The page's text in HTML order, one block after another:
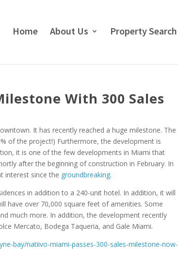
Home About Us Property Search
With 300 Sales
It has recently reached a huge milestone. The
of the project!) Furthermore, the development is
it is one of the few developments in Miami that
after the beginning of construction in February. In
interest since the groundbreaking.
in addition to a 240-unit hotel. In addition, it will
have over 70,000 square feet of amenities. Some
much more. In addition, the development recently
Mercato, Bodega Taqueria, and Gale Miami.
bay/natiivo-miami-passes-300-sales-milestone-now-